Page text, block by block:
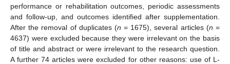
performance or rehabilitation outcomes, periodic assessments
and follow-up, and outcomes identified after supplementation.
After the removal of duplicates (n = 1675), several articles (n =
4637) were excluded because they were irrelevant on the basis
of title and abstract or were irrelevant to the research question.
A further 74 articles were excluded for other reasons: use of L-